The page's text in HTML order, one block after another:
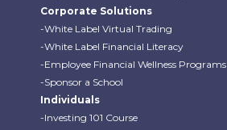
Corporate Solutions
-White Label Virtual Trading
-White Label Financial Literacy
-Employee Financial Wellness Programs
-Sponsor a School
Individuals
-Investing 101 Course